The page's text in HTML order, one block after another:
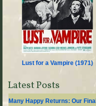
Lust for a Vampire (1971)
Latest Posts
Many Happy Returns: Our Final